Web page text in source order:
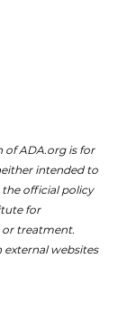
of ADA.org is for
intended to
the official policy
for
or treatment.
websites